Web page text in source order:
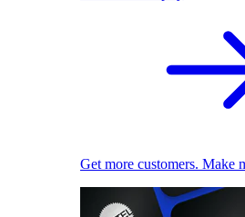
Get more customers. Make